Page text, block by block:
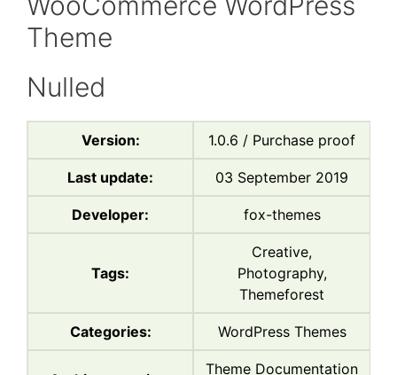
Theme
Nulled
Version: 1.0.6 / Purchase proof
Last update: 03 September 2019
Developer: fox-themes
Tags:
Creative,
Photography,
Themeforest
Categories: WordPress Themes
Theme Documentation